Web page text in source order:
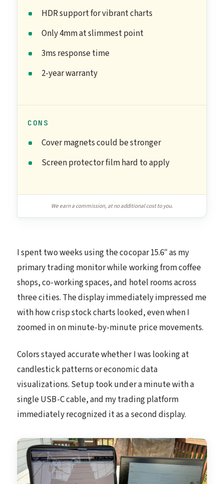
HDR support for vibrant charts
Only 4mm at slimmest point
3ms response time
2-year warranty
CONS
Cover magnets could be stronger
Screen protector film hard to apply
We earn a commission, at no additional cost to you.
I spent two weeks using the cocopar 15.6″ as my
primary trading monitor while working from coffee
shops, co-working spaces, and hotel rooms across
three cities. The display immediately impressed me
with how crisp stock charts looked, even when I
zoomed in on minute-by-minute price movements.
Colors stayed accurate whether I was looking at
candlestick patterns or economic data
visualizations. Setup took under a minute with a
single USB-C cable, and my trading platform
immediately recognized it as a second display.